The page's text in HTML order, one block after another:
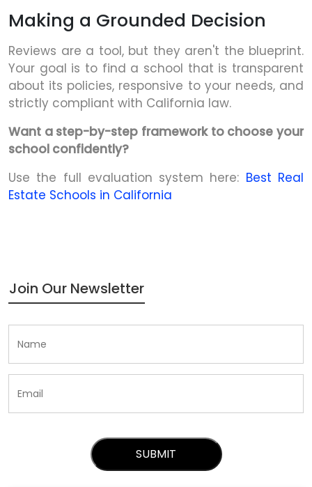
Making a Grounded Decision
Reviews are a tool, but they aren't the blueprint.
Your goal is to find a school that is transparent
about its policies, responsive to your needs, and
strictly compliant with California law.
Want a step-by-step framework to choose your
school confidently?
Use the full evaluation system here: Best Real
Estate Schools in California
Join Our Newsletter